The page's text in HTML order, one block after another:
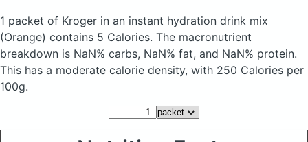
1 packet of Kroger in an instant hydration drink mix
(Orange) contains 5 Calories. The macronutrient
breakdown is NaN% carbs, NaN% fat, and NaN% protein.
This has a moderate calorie density, with 250 Calories per
100g.